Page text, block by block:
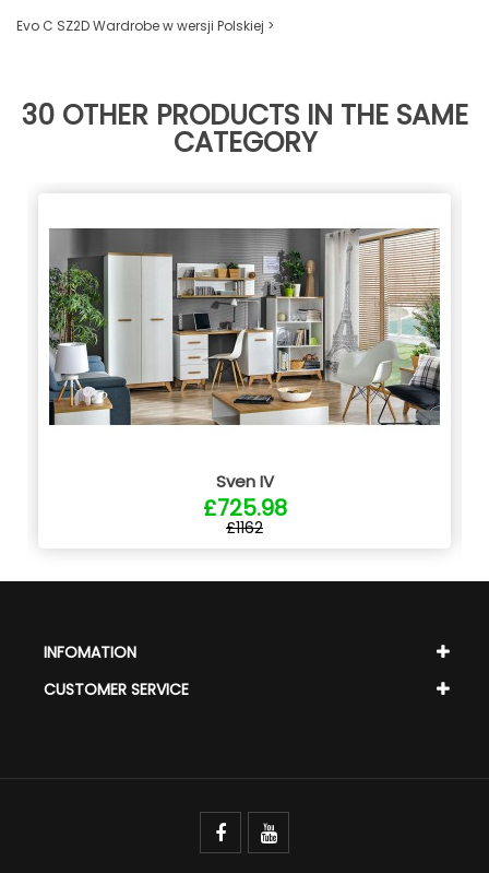
Evo C SZ2D Wardrobe w wersji Polskiej >
30 OTHER PRODUCTS IN THE SAME
CATEGORY
Sven IV
£725.98
£1162
INFOMATION
CUSTOMER SERVICE